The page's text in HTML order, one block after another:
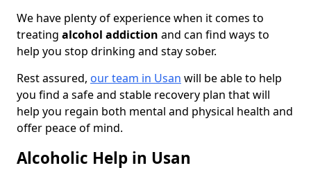
We have plenty of experience when it comes to
treating alcohol addiction and can find ways to
help you stop drinking and stay sober.
Rest assured, our team in Usan will be able to help
you find a safe and stable recovery plan that will
help you regain both mental and physical health and
offer peace of mind.
Alcoholic Help in Usan